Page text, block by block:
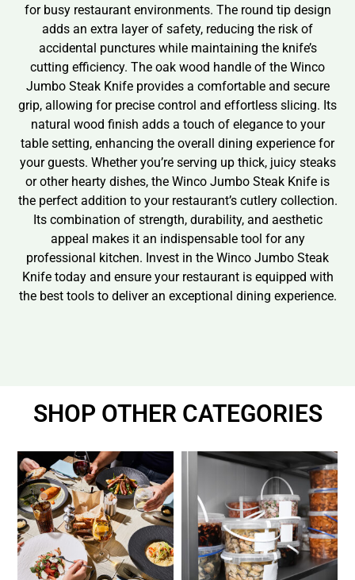
for busy restaurant environments. The round tip design
adds an extra layer of safety, reducing the risk of
accidental punctures while maintaining the knife’s
cutting efficiency. The oak wood handle of the Winco
Jumbo Steak Knife provides a comfortable and secure
grip, allowing for precise control and effortless slicing. Its
natural wood finish adds a touch of elegance to your
table setting, enhancing the overall dining experience for
your guests. Whether you’re serving up thick, juicy steaks
or other hearty dishes, the Winco Jumbo Steak Knife is
the perfect addition to your restaurant’s cutlery collection.
Its combination of strength, durability, and aesthetic
appeal makes it an indispensable tool for any
professional kitchen. Invest in the Winco Jumbo Steak
Knife today and ensure your restaurant is equipped with
the best tools to deliver an exceptional dining experience.
SHOP OTHER CATEGORIES